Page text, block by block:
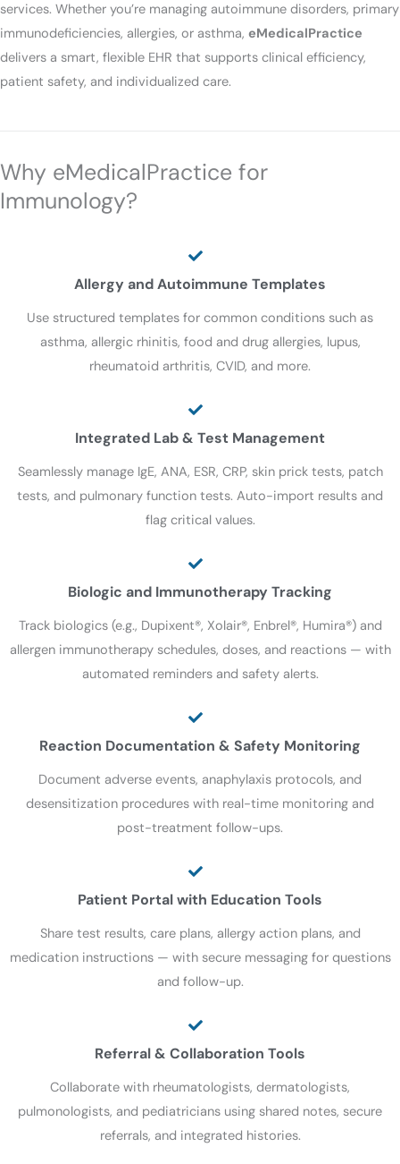
services. Whether you’re managing autoimmune disorders, primary
immunodeficiencies, allergies, or asthma, eMedicalPractice
delivers a smart, flexible EHR that supports clinical efficiency,
patient safety, and individualized care.
Why eMedicalPractice for
Immunology?
Allergy and Autoimmune Templates
Use structured templates for common conditions such as
asthma, allergic rhinitis, food and drug allergies, lupus,
rheumatoid arthritis, CVID, and more.
Integrated Lab & Test Management
Seamlessly manage IgE, ANA, ESR, CRP, skin prick tests, patch
tests, and pulmonary function tests. Auto-import results and
flag critical values.
Biologic and Immunotherapy Tracking
Track biologics (e.g., Dupixent®, Xolair®, Enbrel®, Humira®) and
allergen immunotherapy schedules, doses, and reactions — with
automated reminders and safety alerts.
Reaction Documentation & Safety Monitoring
Document adverse events, anaphylaxis protocols, and
desensitization procedures with real-time monitoring and
post-treatment follow-ups.
Patient Portal with Education Tools
Share test results, care plans, allergy action plans, and
medication instructions — with secure messaging for questions
and follow-up.
Referral & Collaboration Tools
Collaborate with rheumatologists, dermatologists,
pulmonologists, and pediatricians using shared notes, secure
referrals, and integrated histories.